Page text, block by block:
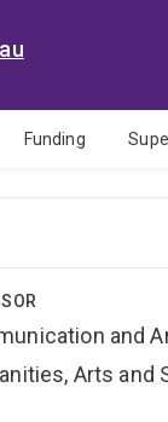
Funding
and
Arts and